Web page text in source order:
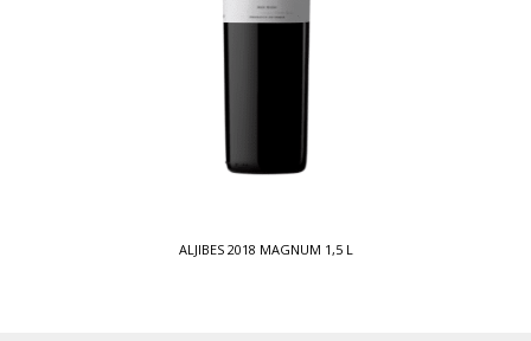
ALJIBES 2018 MAGNUM 1,5 L